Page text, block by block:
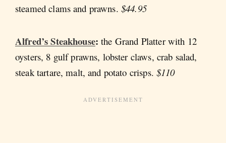
steamed clams and prawns. $44.95
Alfred’s Steakhouse:the Grand Platter with 12
oysters, 8 gulf prawns, lobster claws, crab salad,
steak tartare, malt, and potato crisps. $110